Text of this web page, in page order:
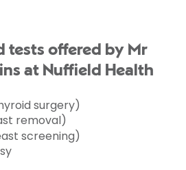
tests offered by Mr
at Nuffield Health
surgery)
removal)
screening)